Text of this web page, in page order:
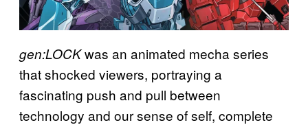
gen:LOCKwas an animated mecha series
that shocked viewers, portraying a
fascinating push and pull between
technology and our sense of self, complete